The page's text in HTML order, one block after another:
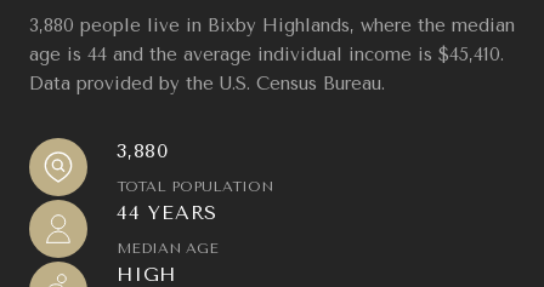
3,880 people live in Bixby Highlands, where the median
age is 44 and the average individual income is $45,410.
Data provided by the U.S. Census Bureau.
3,880
TOTAL POPULATION
44 YEARS
MEDIAN AGE
HIGH